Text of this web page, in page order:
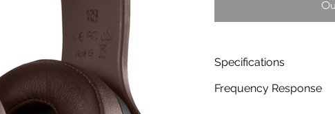
Specifications
Frequency Response